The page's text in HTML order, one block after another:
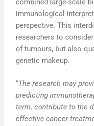
combined large-scale
immunological
perspective. This
researchers to
of tumours, but also
genetic makeup.
“The research may
predicting
term, contribute to the
effective cancer